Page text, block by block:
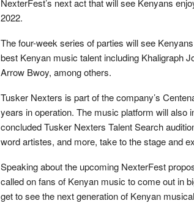
2022.
The four-week series of parties will see
best Kenyan music talent including Khaligraph
Arrow Bwoy, among others.
Tusker Nexters is part of the company’s
years in operation. The music platform will also
concluded Tusker Nexters Talent Search
word artistes, and more, take to the stage and
Speaking about the upcoming NexterFest
called on fans of Kenyan music to come out in
get to see the next generation of Kenyan